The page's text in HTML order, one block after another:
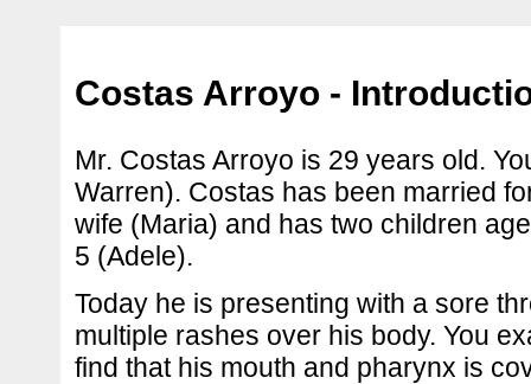
Costas Arroyo -
Mr. Costas Arroyo is 29 years old.
Warren). Costas has been married
wife (Maria) and has two children
5 (Adele).
Today he is presenting with a sore
multiple rashes over his body. You
find that his mouth and pharynx is